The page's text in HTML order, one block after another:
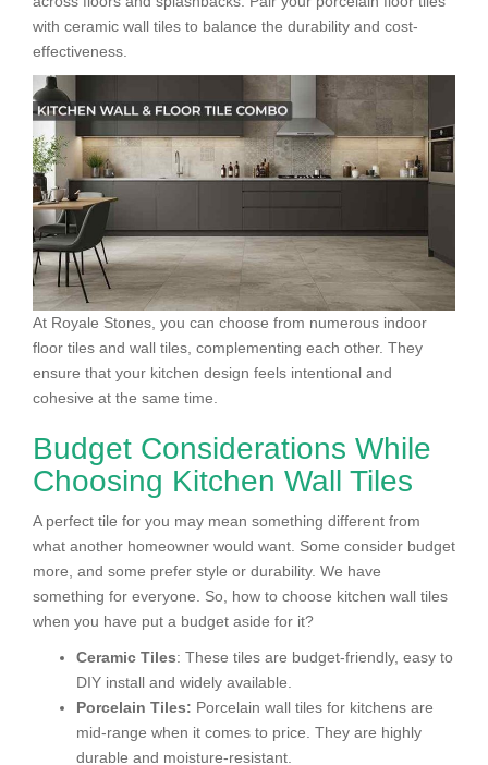
with ceramic wall tiles to balance the durability and cost-
effectiveness.
At Royale Stones, you can choose from numerous indoor
floor tiles and wall tiles, complementing each other. They
ensure that your kitchen design feels intentional and
cohesive at the same time.
Budget Considerations While
Choosing Kitchen Wall Tiles
A perfect tile for you may mean something different from
what another homeowner would want. Some consider budget
more, and some prefer style or durability. We have
something for everyone. So, how to choose kitchen wall tiles
when you have put a budget aside for it?
Ceramic Tiles: These tiles are budget-friendly, easy to
DIY install and widely available.
Porcelain Tiles: Porcelain wall tiles for kitchens are
mid-range when it comes to price. They are highly
durable and moisture-resistant.